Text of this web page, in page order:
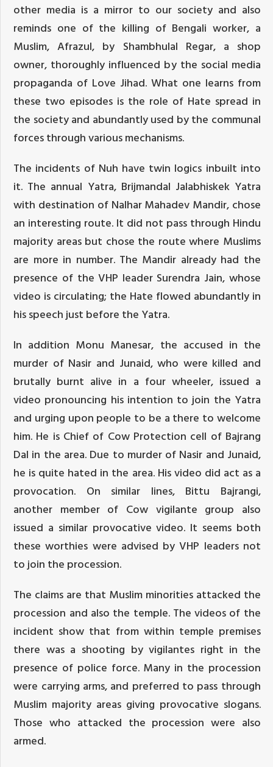
other media is a mirror to our society and also
reminds one of the killing of Bengali worker, a
Muslim, Afrazul, by Shambhulal Regar, a shop
owner, thoroughly influenced by the social media
propaganda of Love Jihad. What one learns from
these two episodes is the role of Hate spread in
the society and abundantly used by the communal
forces through various mechanisms.
The incidents of Nuh have twin logics inbuilt into
it. The annual Yatra, Brijmandal Jalabhiskek Yatra
with destination of Nalhar Mahadev Mandir, chose
an interesting route. It did not pass through Hindu
majority areas but chose the route where Muslims
are more in number. The Mandir already had the
presence of the VHP leader Surendra Jain, whose
video is circulating; the Hate flowed abundantly in
his speech just before the Yatra.
In addition Monu Manesar, the accused in the
murder of Nasir and Junaid, who were killed and
brutally burnt alive in a four wheeler, issued a
video pronouncing his intention to join the Yatra
and urging upon people to be a there to welcome
him. He is Chief of Cow Protection cell of Bajrang
Dal in the area. Due to murder of Nasir and Junaid,
he is quite hated in the area. His video did act as a
provocation. On similar lines, Bittu Bajrangi,
another member of Cow vigilante group also
issued a similar provocative video. It seems both
these worthies were advised by VHP leaders not
to join the procession.
The claims are that Muslim minorities attacked the
procession and also the temple. The videos of the
incident show that from within temple premises
there was a shooting by vigilantes right in the
presence of police force. Many in the procession
were carrying arms, and preferred to pass through
Muslim majority areas giving provocative slogans.
Those who attacked the procession were also
armed.